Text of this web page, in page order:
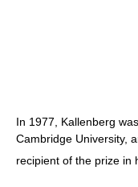
In 1977, Kallenberg
Cambridge University,
recipient of the prize in